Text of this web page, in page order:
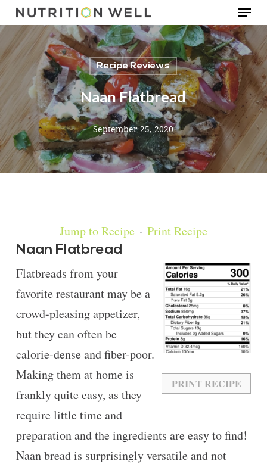
Skip
to
main
content
Menu
Recipe Reviews
Naan Flatbread
September 25, 2020
Jump to Recipe · Print Recipe
Naan Flatbread
PRINT RECIPE
Flatbreads from your
favorite restaurant may be a
crowd-pleasing appetizer,
but they can often be
calorie-dense and fiber-poor.
Making them at home is
frankly quite easy, as they
require little time and
preparation and the ingredients are easy to find!
Naan bread is surprisingly versatile and not